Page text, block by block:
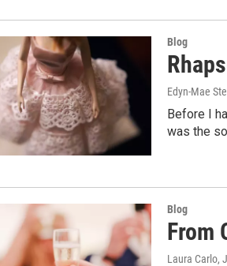
Blog
Edyn-Mae
Before I
was the
Blog
From
Laura Carlo,